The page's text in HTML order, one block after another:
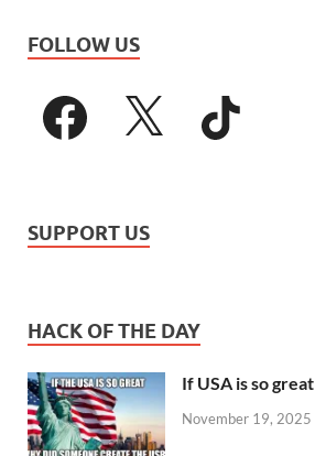
FOLLOW US
SUPPORT US
HACK OF THE DAY
If USA is so great
November 19, 2025